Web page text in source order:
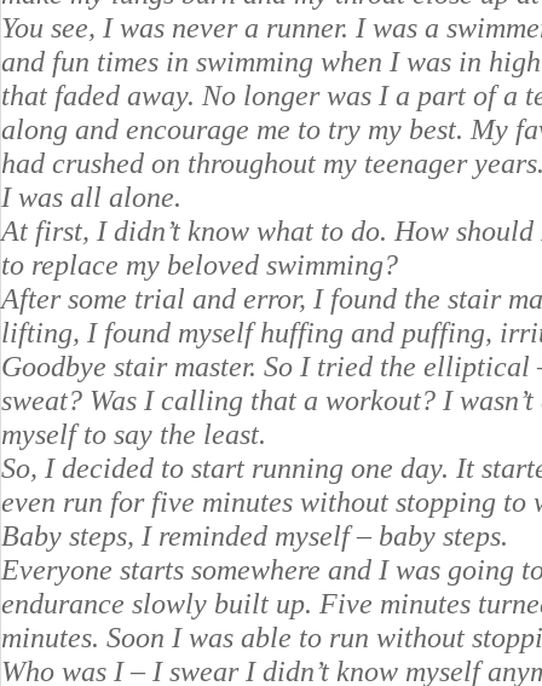
You see, I was never a runner. I was a
and fun times in swimming when I was in
that faded away. No longer was I a part of a
along and encourage me to try my best. My
had crushed on throughout my teenager
I was all alone.
At first, I didn’t know what to do. How
to replace my beloved swimming?
After some trial and error, I found the stair
lifting, I found myself huffing and puffing,
Goodbye stair master. So I tried the elliptical
sweat? Was I calling that a workout? I
myself to say the least.
So, I decided to start running one day. It
even run for five minutes without stopping to
Baby steps, I reminded myself – baby steps.
Everyone starts somewhere and I was
endurance slowly built up. Five minutes
minutes. Soon I was able to run without
Who was I – I swear I didn’t know myself